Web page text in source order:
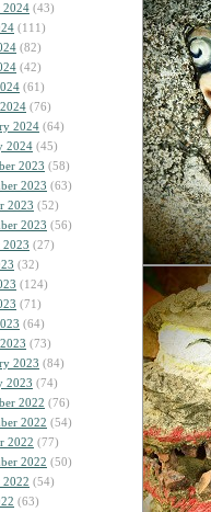
2024 (43)
(111)
(82)
(42)
(61)
(76)
2024 (64)
2024 (45)
2023 (58)
2023 (63)
2023 (52)
2023 (56)
2023 (27)
(32)
(124)
(71)
(64)
(73)
2023 (84)
2023 (74)
2022 (76)
2022 (54)
2022 (77)
2022 (50)
2022 (54)
(63)